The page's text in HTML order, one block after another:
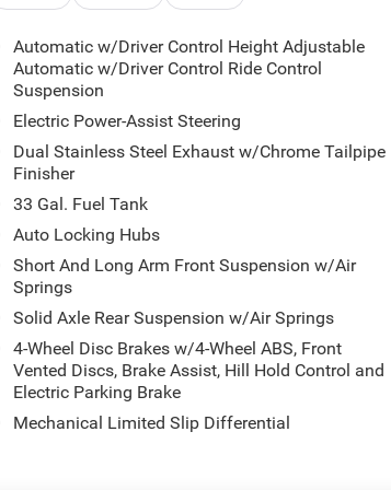
Body Color Rear Bumper with Step Pads,
Black Tips, Exterior Mirrors Courtesy Lamps,
Memory, Exterior Mirrors with Supplemental
Performance Hood, and Wheels: 22 x 9
19 Speakers, 3.92 Rear Axle Ratio, 4-Wheel
pedals, Air Conditioning, Alloy wheels,
Auto High-beam Headlights, Auto-dimming door
Automatic temperature control, Bodyside
Mirrors, Compass, Delay-off headlights, Dome
Dual front impact airbags, Dual front side
Control, Exterior Parking Camera Rear,
w/Storage, Front dual zone A/C, Front fog
wheel independent suspension, Fully
console insert, Genuine wood dashboard
Heated door mirrors, Heated front
entry, Leather steering wheel, LED
MyFlexCare Service Plan, Navigation
Overhead airbag, Overhead console, Panic
Power door mirrors, Power driver seat,
Automatic w/Driver Control Height Adjustable
Automatic w/Driver Control Ride Control
Suspension
Electric Power-Assist Steering
Dual Stainless Steel Exhaust w/Chrome Tailpipe
Finisher
33 Gal. Fuel Tank
Auto Locking Hubs
Short And Long Arm Front Suspension w/Air
Springs
Solid Axle Rear Suspension w/Air Springs
4-Wheel Disc Brakes w/4-Wheel ABS, Front
Vented Discs, Brake Assist, Hill Hold Control and
Electric Parking Brake
Mechanical Limited Slip Differential